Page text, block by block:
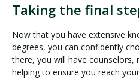
Taking the final
Now that you have extensive
degrees, you can confidently
there, you will have
helping to ensure you reach